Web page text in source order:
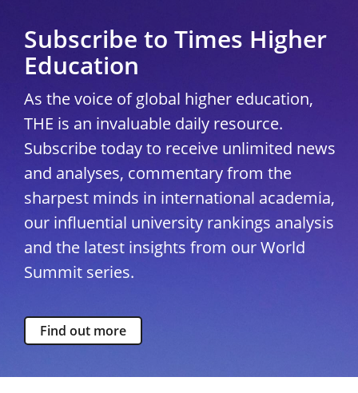
Subscribe to Times Higher
Education
As the voice of global higher education,
THE is an invaluable daily resource.
Subscribe today to receive unlimited news
and analyses, commentary from the
sharpest minds in international academia,
our influential university rankings analysis
and the latest insights from our World
Summit series.
Find out more